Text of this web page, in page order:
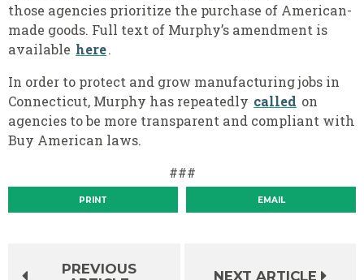
those agencies prioritize the purchase of American-
made goods. Full text of Murphy’s amendment is
available here.
In order to protect and grow manufacturing jobs in
Connecticut, Murphy has repeatedly called on
agencies to be more transparent and compliant with
Buy American laws.
###
PRINT EMAIL
PREVIOUS
NEXT ARTICLE